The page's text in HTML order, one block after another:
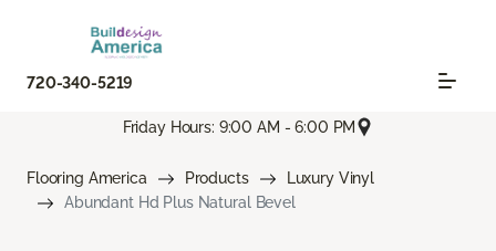
720-340-5219
Friday Hours: 9:00 AM - 6:00 PM
Flooring America Products
Luxury Vinyl
Abundant Hd Plus Natural Bevel